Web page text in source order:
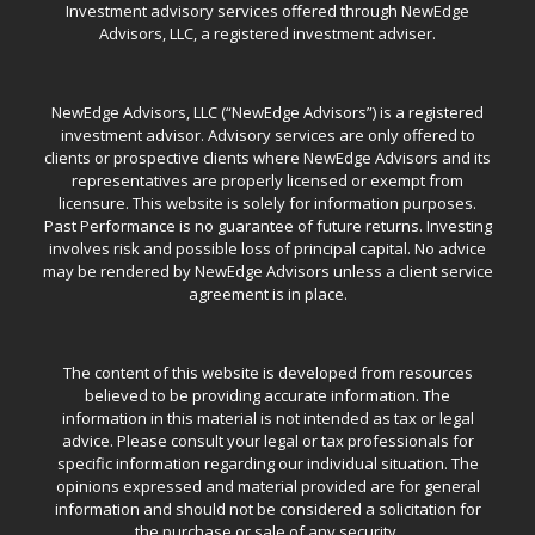
Investment advisory services offered through NewEdge
Advisors, LLC, a registered investment adviser.
NewEdge Advisors, LLC (“NewEdge Advisors”) is a registered
investment advisor. Advisory services are only offered to
clients or prospective clients where NewEdge Advisors and its
representatives are properly licensed or exempt from
licensure. This website is solely for information purposes.
Past Performance is no guarantee of future returns. Investing
involves risk and possible loss of principal capital. No advice
may be rendered by NewEdge Advisors unless a client service
agreement is in place.
The content of this website is developed from resources
believed to be providing accurate information. The
information in this material is not intended as tax or legal
advice. Please consult your legal or tax professionals for
specific information regarding our individual situation. The
opinions expressed and material provided are for general
information and should not be considered a solicitation for